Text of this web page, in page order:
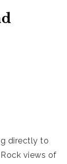
directly to
views of